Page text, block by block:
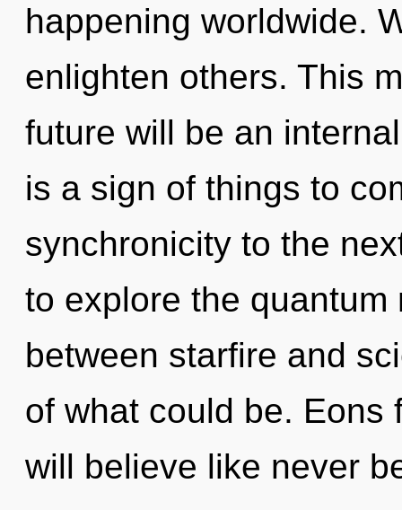
happening worldwide.
enlighten others. This
future will be an
is a sign of things to
synchronicity to the
to explore the
between starfire and
of what could be. Eons
will believe like never